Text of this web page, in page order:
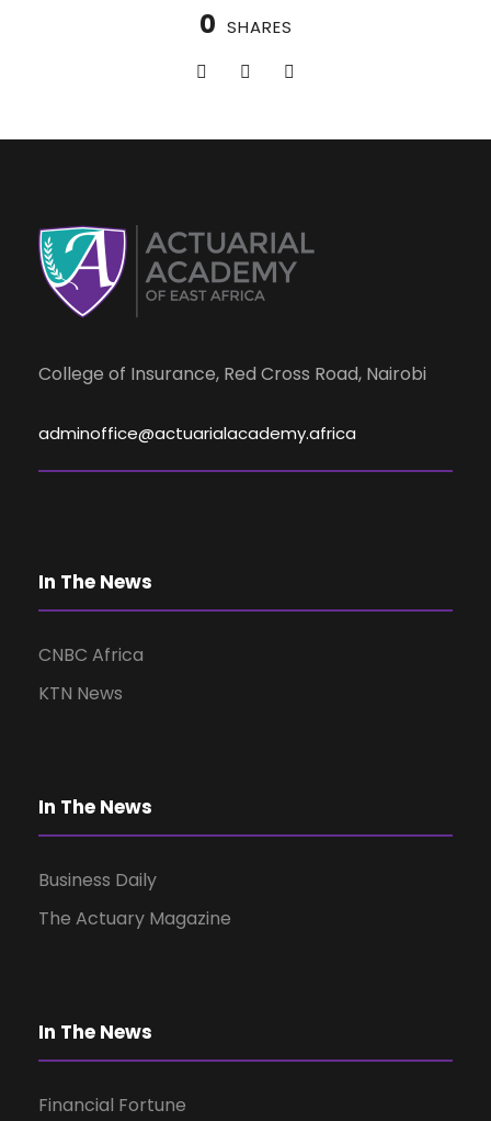
0 SHARES
College of Insurance, Red Cross Road, Nairobi
adminoffice@actuarialacademy.africa
In The News
CNBC Africa
KTN News
In The News
Business Daily
The Actuary Magazine
In The News
Financial Fortune